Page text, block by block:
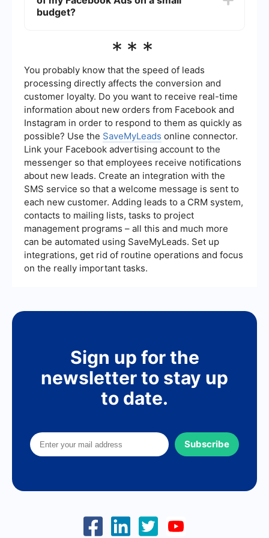
per-thousand-impressions (CPM) in your industry.
budget?
Ads on a small budget, track key performance
(CTR), conversion rates, and return on ad spend
(ROAS). Regularly review your ad performance
and make data-driven adjustments to improve
results.
***
You probably know that the speed of leads
processing directly affects the conversion and
customer loyalty. Do you want to receive real-time
information about new orders from Facebook and
Instagram in order to respond to them as quickly as
possible? Use the SaveMyLeads online connector.
Link your Facebook advertising account to the
messenger so that employees receive notifications
about new leads. Create an integration with the
SMS service so that a welcome message is sent to
each new customer. Adding leads to a CRM system,
contacts to mailing lists, tasks to project
management programs – all this and much more
can be automated using SaveMyLeads. Set up
integrations, get rid of routine operations and focus
on the really important tasks.
Sign up for the
newsletter to stay up
to date.
Subscribe